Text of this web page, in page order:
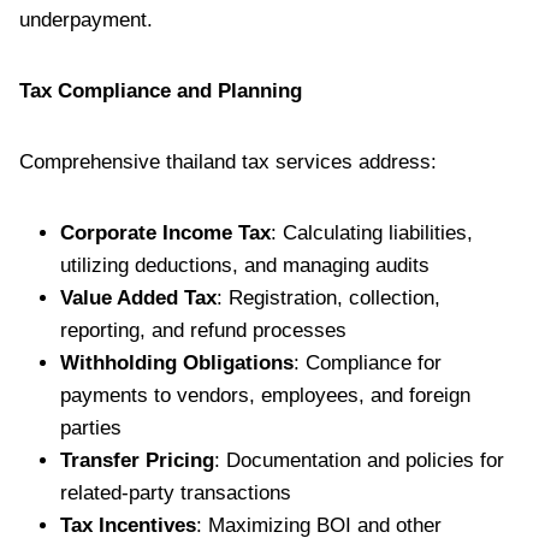
underpayment.
Tax Compliance and Planning
Comprehensive thailand tax services address:
Corporate Income Tax: Calculating liabilities,
utilizing deductions, and managing audits
Value Added Tax: Registration, collection,
reporting, and refund processes
Withholding Obligations: Compliance for
payments to vendors, employees, and foreign
parties
Transfer Pricing: Documentation and policies for
related-party transactions
Tax Incentives: Maximizing BOI and other